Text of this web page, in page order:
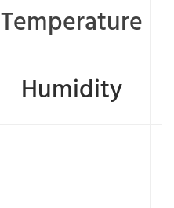
Temperature
Humidity